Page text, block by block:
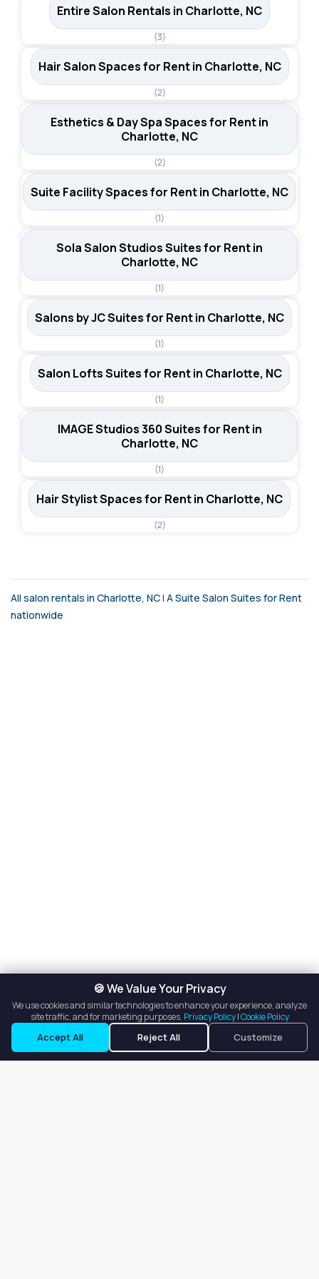
Entire Salon Rentals in Charlotte, NC
(3)
Hair Salon Spaces for Rent in Charlotte, NC
(2)
Esthetics & Day Spa Spaces for Rent in
Charlotte, NC
(2)
Suite Facility Spaces for Rent in Charlotte, NC
(1)
Sola Salon Studios Suites for Rent in
Charlotte, NC
(1)
Salons by JC Suites for Rent in Charlotte, NC
(1)
Salon Lofts Suites for Rent in Charlotte, NC
(1)
IMAGE Studios 360 Suites for Rent in
Charlotte, NC
(1)
Hair Stylist Spaces for Rent in Charlotte, NC
(2)
All salon rentals in Charlotte, NC| A Suite Salon Suites for Rent
nationwide
🍪 We Value Your Privacy
We use cookies and similar technologies to enhance your experience, analyze
site traffic, and for marketing purposes. Privacy Policy|Cookie Policy
Accept All Reject All Customize